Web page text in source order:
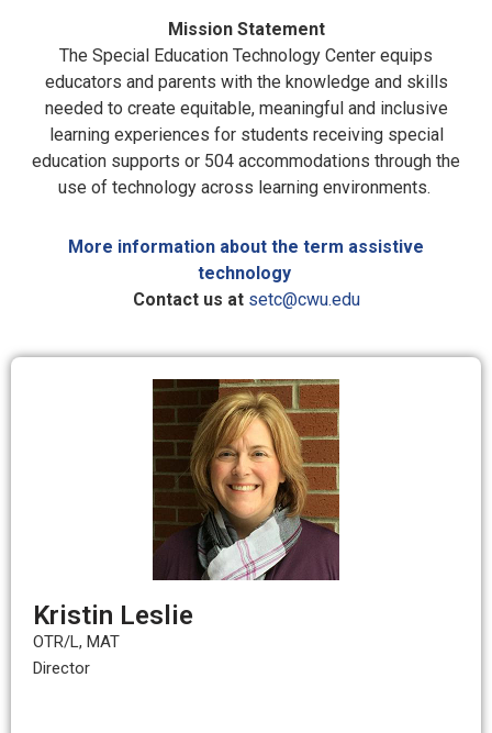
Mission Statement
The Special Education Technology Center equips
educators and parents with the knowledge and skills
needed to create equitable, meaningful and inclusive
learning experiences for students receiving special
education supports or 504 accommodations through the
use of technology across learning environments.
More information about the term assistive
technology
Contact us at setc@cwu.edu
Kristin Leslie
OTR/L, MAT
Director